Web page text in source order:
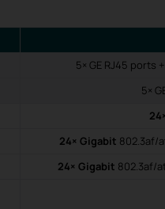
5× GE RJ45 ports
5×
24× Gigabit 802.3af/
24× Gigabit 802.3af/